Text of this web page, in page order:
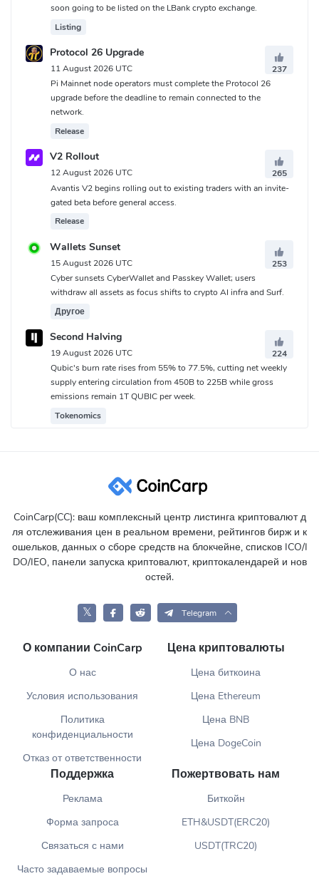
soon going to be listed on the LBank crypto exchange.
Listing
Protocol 26 Upgrade
11 August 2026 UTC
237
Pi Mainnet node operators must complete the Protocol 26
upgrade before the deadline to remain connected to the
network.
Release
V2 Rollout
12 August 2026 UTC
265
Avantis V2 begins rolling out to existing traders with an invite-
gated beta before general access.
Release
Wallets Sunset
15 August 2026 UTC
253
Cyber sunsets CyberWallet and Passkey Wallet; users
withdraw all assets as focus shifts to crypto AI infra and Surf.
Другое
Second Halving
19 August 2026 UTC
224
Qubic's burn rate rises from 55% to 77.5%, cutting net weekly
supply entering circulation from 450B to 225B while gross
emissions remain 1T QUBIC per week.
Tokenomics
CoinCarp(CC): ваш комплексный центр листинга криптовалют д
ля отслеживания цен в реальном времени, рейтингов бирж и к
ошельков, данных о сборе средств на блокчейне, списков ICO/I
DO/IEO, панели запуска криптовалют, криптокалендарей и нов
остей.
𝕏 Telegram
О компании CoinCarp
О нас
Условия использования
Политика
конфиденциальности
Отказ от ответственности
Цена криптовалюты
Цена биткоина
Цена Ethereum
Цена BNB
Цена DogeCoin
Поддержка
Реклама
Форма запроса
Связаться с нами
Часто задаваемые вопросы
Пожертвовать нам
Биткойн
ETH&USDT(ERC20)
USDT(TRC20)